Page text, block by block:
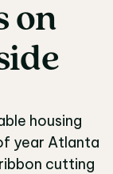
on
housing
year Atlanta
cutting